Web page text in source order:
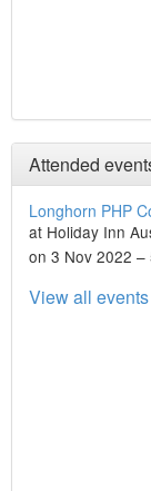
Attended
Longhorn PHP
at Holiday Inn
on 3 Nov 2022 –
View all